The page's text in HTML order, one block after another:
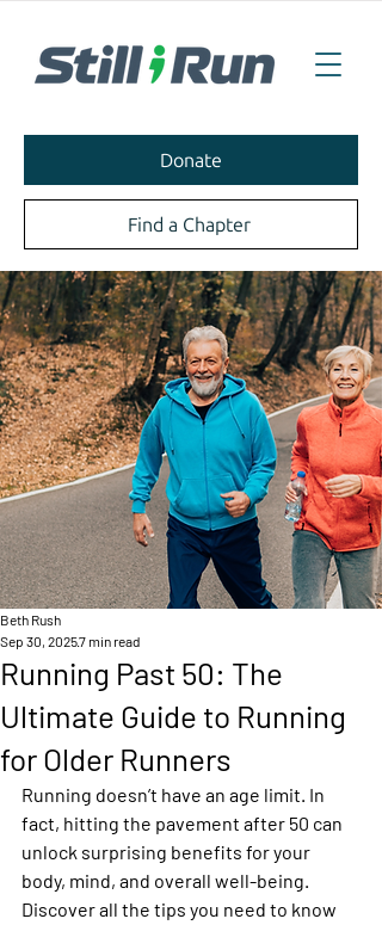
Donate
Find a Chapter
Running Past 50: The
Ultimate Guide to Running
for Older Runners
Beth Rush
Sep 30, 20257 min read
Running doesn’t have an age limit. In
fact, hitting the pavement after 50 can
unlock surprising benefits for your
body, mind, and overall well-being.
Discover all the tips you need to know